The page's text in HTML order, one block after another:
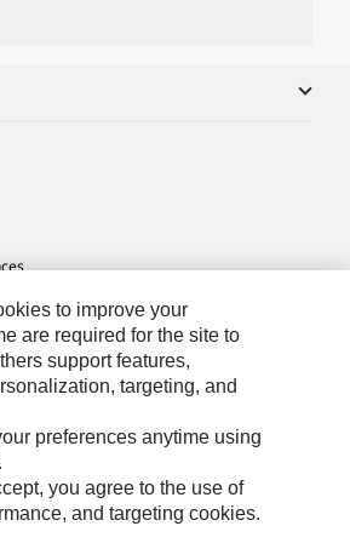
Personal Information
to improve your
are required for the site to
support features,
targeting, and
preferences anytime using
you agree to the use of
and targeting cookies.